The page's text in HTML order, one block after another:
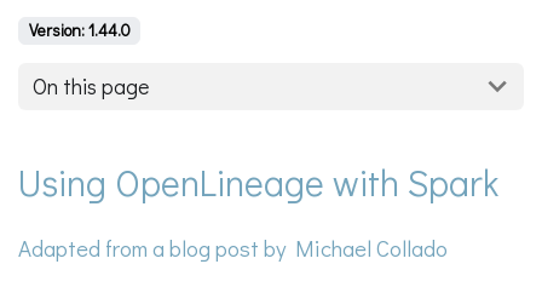
Version: 1.44.0
On this page
Using OpenLineage with Spark
Adapted from a blog post by Michael Collado